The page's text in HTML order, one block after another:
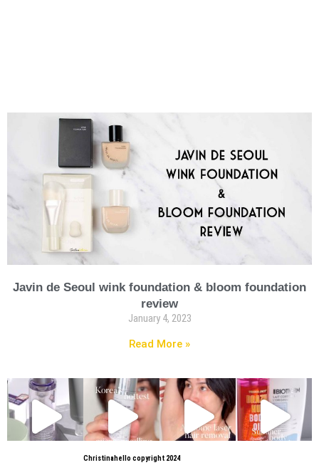
Javin de Seoul wink foundation & bloom foundation
review
January 4, 2023
Read More »
Christinahello copyright 2024